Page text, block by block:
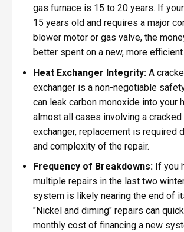
gas furnace is 15 to 20 years. If
15 years old and requires a major
blower motor or gas valve, the
better spent on a new, more efficient
Heat Exchanger Integrity:A
exchanger is a non-negotiable
can leak carbon monoxide into your
almost all cases involving a cracked
exchanger, replacement is required
and complexity of the repair.
Frequency of Breakdowns:If you
multiple repairs in the last two
system is likely nearing the end of
"Nickel and diming" repairs can
monthly cost of financing a new